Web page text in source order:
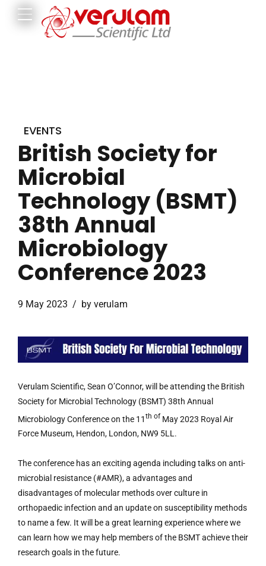
EVENTS
British Society for
Microbial
Technology (BSMT)
38th Annual
Microbiology
Conference 2023
9 May 2023 by verulam
Verulam Scientific, Sean O’Connor, will be attending the British
Society for Microbial Technology (BSMT) 38th Annual
Microbiology Conference on the 11 th of May 2023 Royal Air
Force Museum, Hendon, London, NW9 5LL.
The conference has an exciting agenda including talks on anti-
microbial resistance (#AMR), a advantages and
disadvantages of molecular methods over culture in
orthopaedic infection and an update on susceptibility methods
to name a few. It will be a great learning experience where we
can learn how we may help members of the BSMT achieve their
research goals in the future.